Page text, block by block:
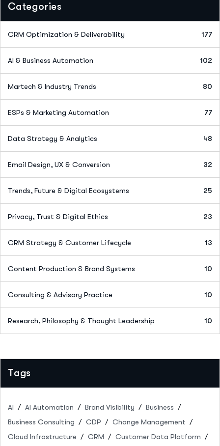
Categories
CRM Optimization & Deliverability 177
AI & Business Automation 102
Martech & Industry Trends 80
ESPs & Marketing Automation 77
Data Strategy & Analytics 48
Email Design, UX & Conversion 32
Trends, Future & Digital Ecosystems 25
Privacy, Trust & Digital Ethics 23
CRM Strategy & Customer Lifecycle 13
Content Production & Brand Systems 10
Consulting & Advisory Practice 10
Research, Philosophy & Thought Leadership 10
Tags
AI AI Automation Brand Visibility
Business
Business Consulting
CDP
Change Management
Cloud Infrastructure
CRM
Customer Data Platform